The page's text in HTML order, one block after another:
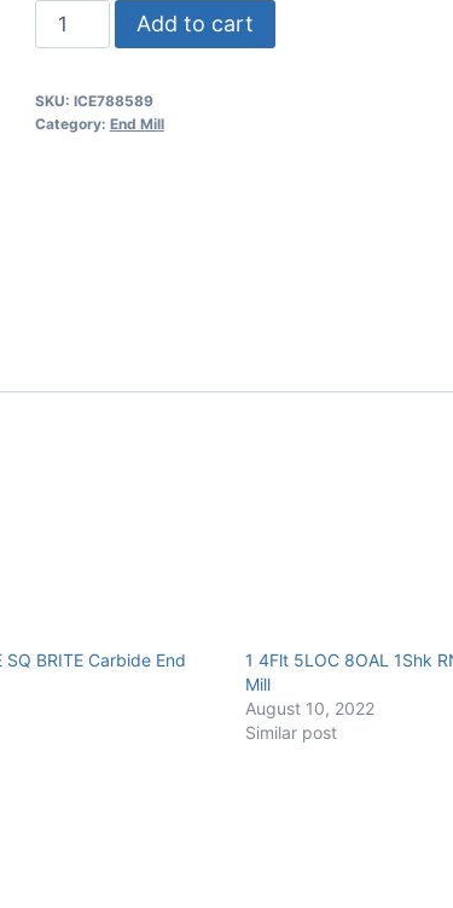
4.5mm
3Flt
50mmOAL
Add to cart
SKU: ICE788589
Category: End Mill
BRITE Carbide End
1 4Flt 5LOC 8OAL 1Shk
Mill
August 10, 2022
Similar post